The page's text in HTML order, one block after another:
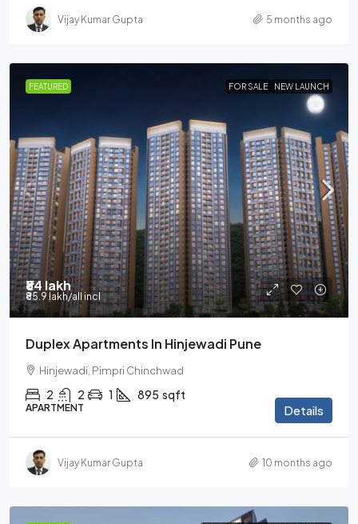
Vijay Kumar Gupta 5 months ago
FEATURED FOR SALE NEW LAUNCH
₹84 lakh
₹85.9 lakh/all incl
Duplex Apartments In Hinjewadi Pune
Hinjewadi, Pimpri Chinchwad
2 2 1 895 sqft
APARTMENT Details
Vijay Kumar Gupta 10 months ago